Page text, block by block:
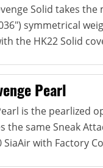
Solid takes
symmetrical
the HK22 Solid
Pearl
is the pearlized
the same Sneak
SiaAir with Factory